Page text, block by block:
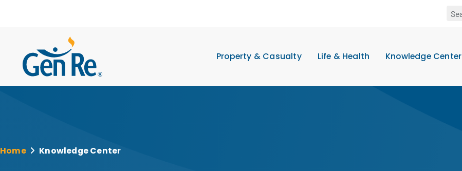
Property & Casualty Life & Health Knowledge Center
Home Knowledge Center